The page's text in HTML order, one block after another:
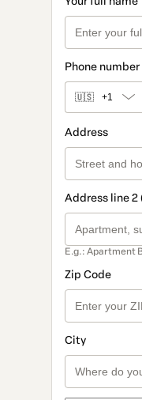
Phone number
🇺🇸 +1
Address
Address line 2
E.g.: Apartment
Zip Code
City